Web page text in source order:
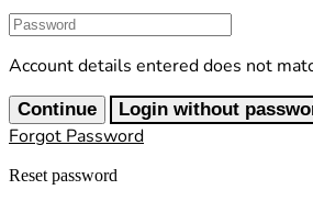
Password
Account details entered does not
Continue Login without
Forgot Password
Reset password